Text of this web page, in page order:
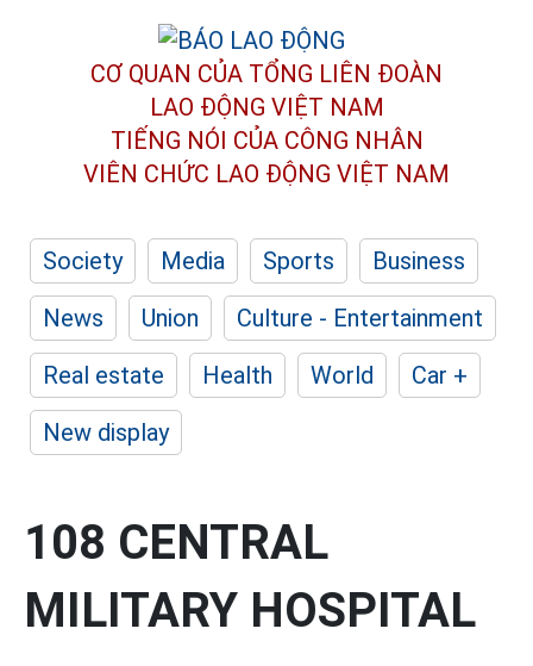
CƠ QUAN CỦA TỔNG LIÊN ĐOÀN
LAO ĐỘNG VIỆT NAM
TIẾNG NÓI CỦA CÔNG NHÂN
VIÊN CHỨC LAO ĐỘNG VIỆT NAM
Society Media Sports
Business
News
Union
Culture - Entertainment
Real estate
Health World
Car +
New display
108 CENTRAL
MILITARY HOSPITAL